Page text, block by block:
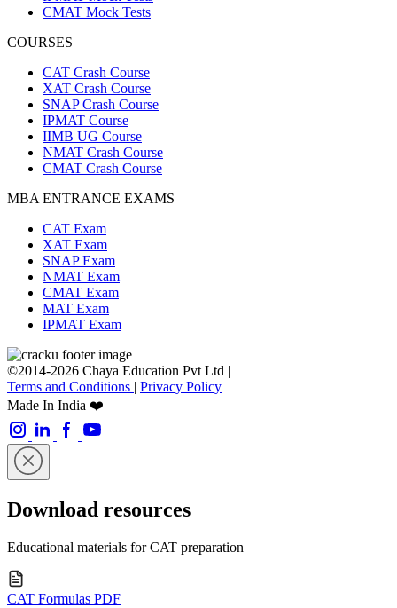
CMAT Mock Tests
COURSES
CAT Crash Course
XAT Crash Course
SNAP Crash Course
IPMAT Course
IIMB UG Course
NMAT Crash Course
CMAT Crash Course
MBA ENTRANCE EXAMS
CAT Exam
XAT Exam
SNAP Exam
NMAT Exam
CMAT Exam
MAT Exam
IPMAT Exam
©2014-2026 Chaya Education Pvt Ltd |
Terms and Conditions | Privacy Policy
Made In India ❤️
Download resources
Educational materials for CAT preparation
CAT Formulas PDF